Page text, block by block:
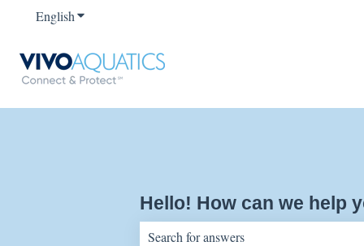
EnglishShow submenu for translations
Hello! How can we help